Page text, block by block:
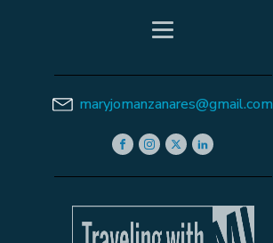
maryjomanzanares@gmail.com